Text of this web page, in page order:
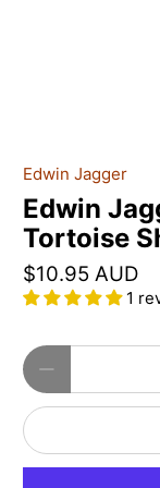
Edwin Jagger
Edwin
Tortoise
$10.95 AUD
1
Qty